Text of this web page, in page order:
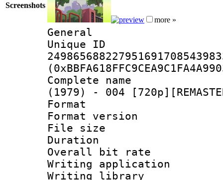
Screenshots
more »
General
Complete name
(1979) - 004
Format :
Format
File size :
Duration :
Overall bit
Writing
Writing library